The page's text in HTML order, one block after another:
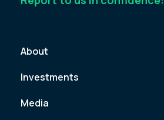
About
Investments
Media